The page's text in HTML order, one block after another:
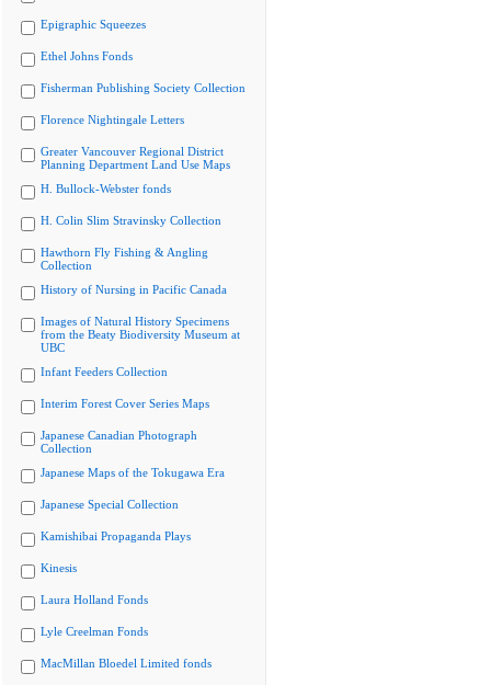
Epigraphic Squeezes
Ethel Johns Fonds
Fisherman Publishing Society Collection
Florence Nightingale Letters
Greater Vancouver Regional District
Planning Department Land Use Maps
H. Bullock-Webster fonds
H. Colin Slim Stravinsky Collection
Hawthorn Fly Fishing & Angling
Collection
History of Nursing in Pacific Canada
Images of Natural History Specimens
from the Beaty Biodiversity Museum at
UBC
Infant Feeders Collection
Interim Forest Cover Series Maps
Japanese Canadian Photograph
Collection
Japanese Maps of the Tokugawa Era
Japanese Special Collection
Kamishibai Propaganda Plays
Kinesis
Laura Holland Fonds
Lyle Creelman Fonds
MacMillan Bloedel Limited fonds